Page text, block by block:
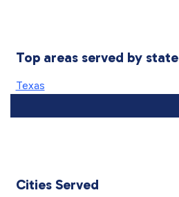
Top areas served by state
Texas
Cities Served